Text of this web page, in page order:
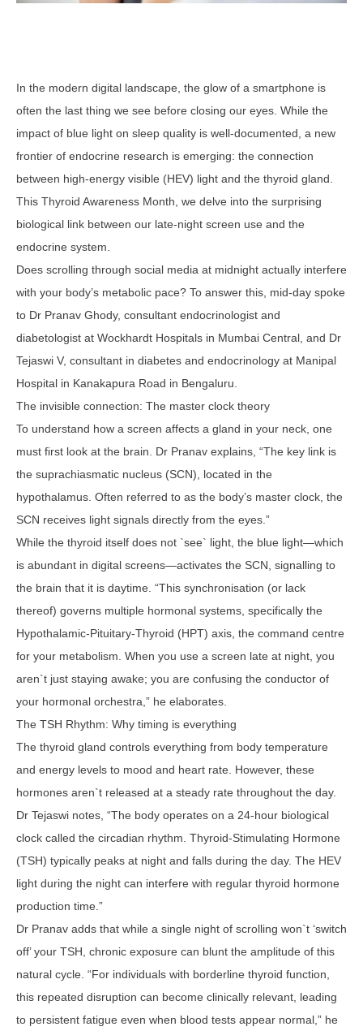
In the modern digital landscape, the glow of a smartphone is
often the last thing we see before closing our eyes. While the
impact of blue light on sleep quality is well-documented, a new
frontier of endocrine research is emerging: the connection
between high-energy visible (HEV) light and the thyroid gland.
This Thyroid Awareness Month, we delve into the surprising
biological link between our late-night screen use and the
endocrine system.
Does scrolling through social media at midnight actually interfere
with your body’s metabolic pace? To answer this, mid-day spoke
to Dr Pranav Ghody, consultant endocrinologist and
diabetologist at Wockhardt Hospitals in Mumbai Central, and Dr
Tejaswi V, consultant in diabetes and endocrinology at Manipal
Hospital in Kanakapura Road in Bengaluru.
The invisible connection: The master clock theory
To understand how a screen affects a gland in your neck, one
must first look at the brain. Dr Pranav explains, “The key link is
the suprachiasmatic nucleus (SCN), located in the
hypothalamus. Often referred to as the body’s master clock, the
SCN receives light signals directly from the eyes.”
While the thyroid itself does not `see` light, the blue light—which
is abundant in digital screens—activates the SCN, signalling to
the brain that it is daytime. “This synchronisation (or lack
thereof) governs multiple hormonal systems, specifically the
Hypothalamic-Pituitary-Thyroid (HPT) axis, the command centre
for your metabolism. When you use a screen late at night, you
aren`t just staying awake; you are confusing the conductor of
your hormonal orchestra,” he elaborates.
The TSH Rhythm: Why timing is everything
The thyroid gland controls everything from body temperature
and energy levels to mood and heart rate. However, these
hormones aren`t released at a steady rate throughout the day.
Dr Tejaswi notes, “The body operates on a 24-hour biological
clock called the circadian rhythm. Thyroid-Stimulating Hormone
(TSH) typically peaks at night and falls during the day. The HEV
light during the night can interfere with regular thyroid hormone
production time.”
Dr Pranav adds that while a single night of scrolling won`t ‘switch
off’ your TSH, chronic exposure can blunt the amplitude of this
natural cycle. “For individuals with borderline thyroid function,
this repeated disruption can become clinically relevant, leading
to persistent fatigue even when blood tests appear normal,” he